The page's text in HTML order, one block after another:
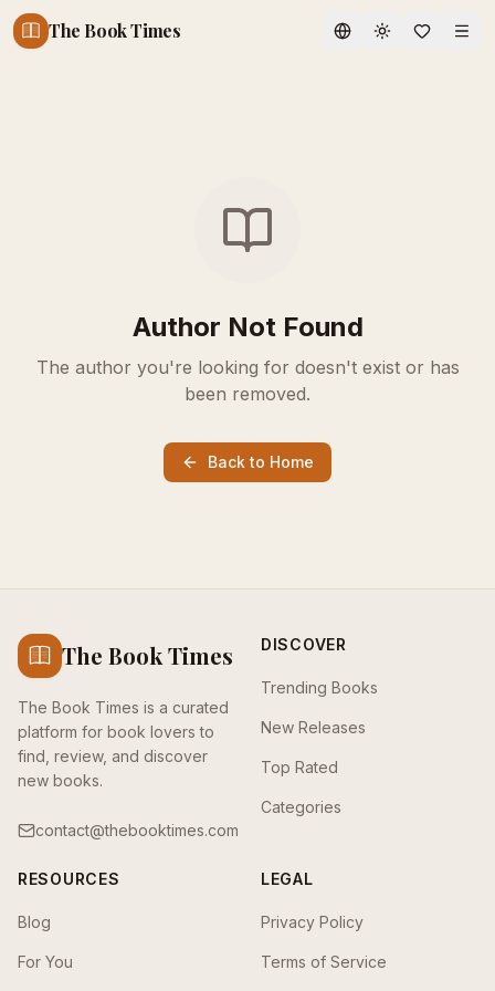
The Book Times Toggle theme
Author Not Found
The author you're looking for doesn't exist or has
been removed.
Back to Home
The Book Times
The Book Times is a curated
platform for book lovers to
find, review, and discover
new books.
contact@thebooktimes.com
DISCOVER
Trending Books
New Releases
Top Rated
Categories
RESOURCES
Blog
For You
LEGAL
Privacy Policy
Terms of Service